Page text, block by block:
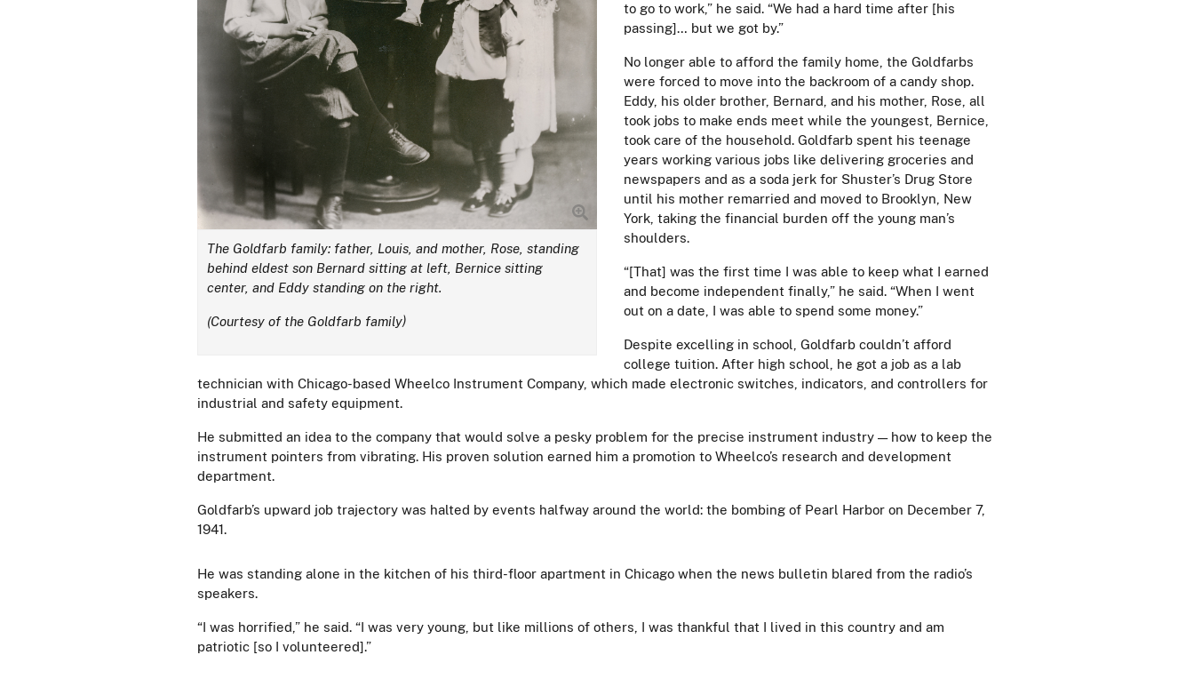
The Goldfarb family: father, Louis, and mother, Rose, standing
behind eldest son Bernard sitting at left, Bernice sitting
center, and Eddy standing on the right.
(Courtesy of the Goldfarb family)
to go to work,” he said. “We had a hard time after [his
passing]… but we got by.”
No longer able to afford the family home, the Goldfarbs
were forced to move into the backroom of a candy shop.
Eddy, his older brother, Bernard, and his mother, Rose, all
took jobs to make ends meet while the youngest, Bernice,
took care of the household. Goldfarb spent his teenage
years working various jobs like delivering groceries and
newspapers and as a soda jerk for Shuster’s Drug Store
until his mother remarried and moved to Brooklyn, New
York, taking the financial burden off the young man’s
shoulders.
“[That] was the first time I was able to keep what I earned
and become independent finally,” he said. “When I went
out on a date, I was able to spend some money.”
Despite excelling in school, Goldfarb couldn’t afford
college tuition. After high school, he got a job as a lab
technician with Chicago-based Wheelco Instrument Company, which made electronic switches, indicators, and controllers for
industrial and safety equipment.
He submitted an idea to the company that would solve a pesky problem for the precise instrument industry — how to keep the
instrument pointers from vibrating. His proven solution earned him a promotion to Wheelco’s research and development
department.
Goldfarb’s upward job trajectory was halted by events halfway around the world: the bombing of Pearl Harbor on December 7,
1941.
He was standing alone in the kitchen of his third-floor apartment in Chicago when the news bulletin blared from the radio’s
speakers.
“I was horrified,” he said. “I was very young, but like millions of others, I was thankful that I lived in this country and am
patriotic [so I volunteered].”